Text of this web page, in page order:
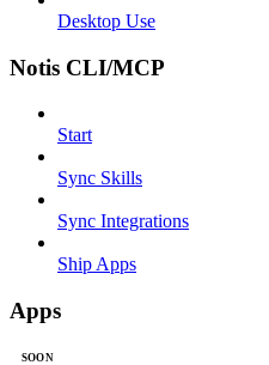
Desktop Use
Notis CLI/MCP
Start
Sync Skills
Sync Integrations
Ship Apps
Apps
SOON